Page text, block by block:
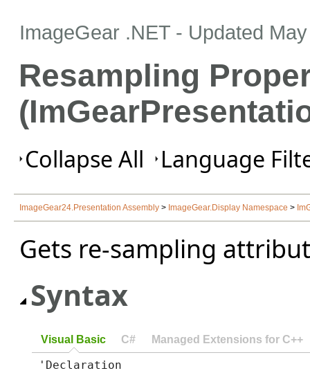
ImageGear .NET - Updated
Resampling
Collapse All Language
ImageGear24.Presentation Assembly > ImageGear.Display Namespace >
Gets re-sampling
Syntax
Visual Basic C# Managed Extensions for C++
'Declaration